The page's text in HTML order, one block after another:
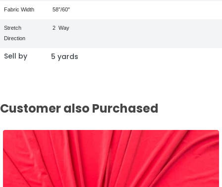
Fabric Width 58”/60"
Stretch
Direction
2 Way
Sell by 5 yards
Customer also Purchased